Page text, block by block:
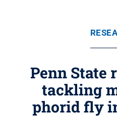
Penn State
tackling
phorid fly